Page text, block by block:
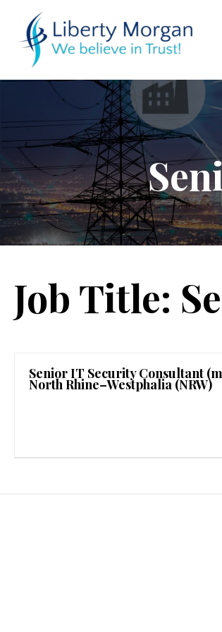
Job Title:
Senior IT Security Consultant
North Rhine–Westphalia (NRW)